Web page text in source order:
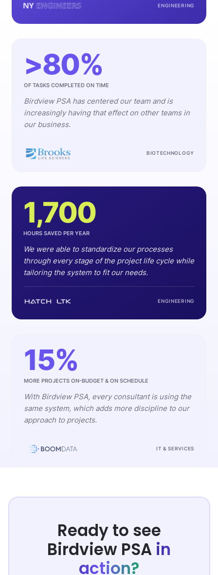
ENGINEERING
>80%
OF TASKS COMPLETED ON TIME
Birdview PSA has centered our team and is
increasingly having that effect on other teams in
our business.
BIOTECHNOLOGY
1,700
HOURS SAVED PER YEAR
We were able to standardize our processes
through every stage of the project life cycle while
tailoring the system to fit our needs.
ENGINEERING
15%
MORE PROJECTS ON-BUDGET & ON SCHEDULE
With Birdview PSA, every consultant is using the
same system, which adds more discipline to our
approach to projects.
IT & SERVICES
Ready to see
Birdview PSA in
action?